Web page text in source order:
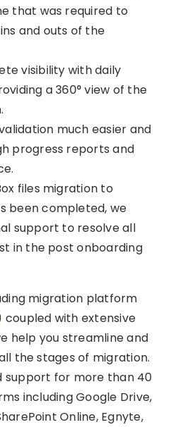
that was required to
and outs of the
visibility with daily
a 360° view of the
much easier and
progress reports and
files migration to
been completed, we
support to resolve all
in the post onboarding
migration platform
coupled with extensive
help you streamline and
the stages of migration.
for more than 40
including Google Drive,
Online, Egnyte,